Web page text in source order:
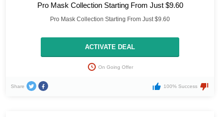
Pro Mask Collection Starting From Just $9.60
Pro Mask Collection Starting From Just $9.60
ACTIVATE DEAL
On Going Offer
Share 100% Success